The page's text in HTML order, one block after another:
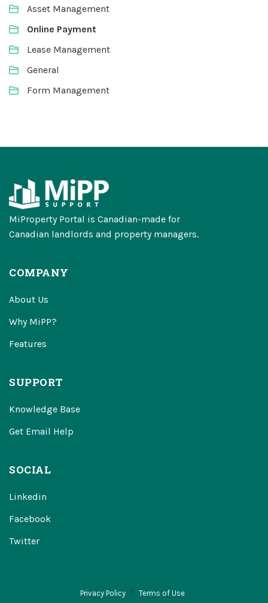
Asset Management
Online Payment
Lease Management
General
Form Management
MiProperty Portal is Canadian-made for
Canadian landlords and property managers.
COMPANY
About Us
Why MiPP?
Features
SUPPORT
Knowledge Base
Get Email Help
SOCIAL
Linkedin
Facebook
Twitter
Privacy Policy Terms of Use